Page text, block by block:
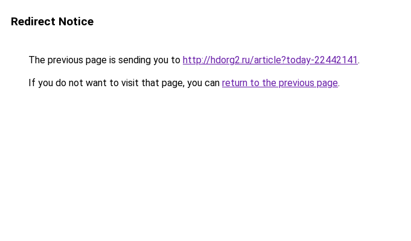
Redirect Notice
The previous page is sending you to http://hdorg2.ru/article?today-22442141.
If you do not want to visit that page, you can return to the previous page.